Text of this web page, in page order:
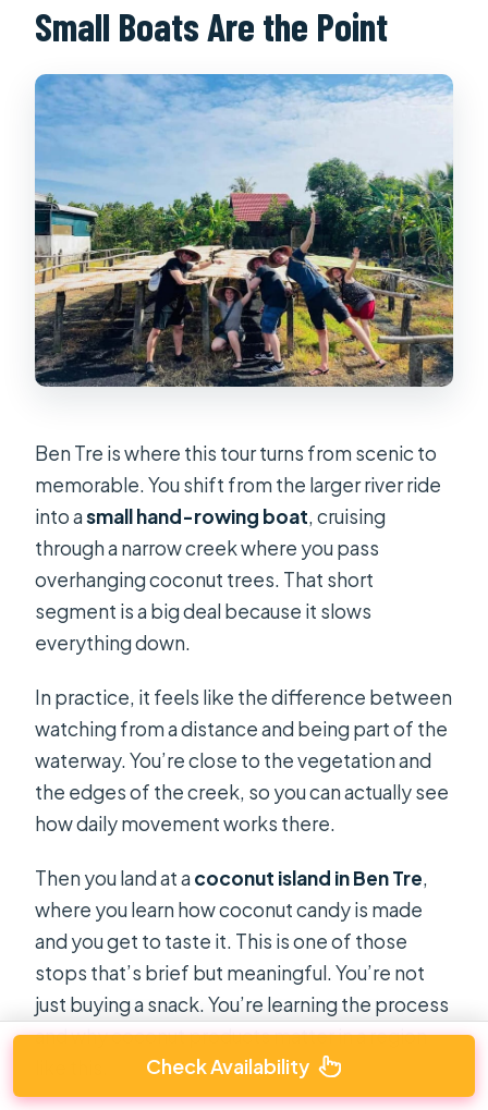
Small Boats Are the Point
Ben Tre is where this tour turns from scenic to
memorable. You shift from the larger river ride
into asmall hand-rowing boat, cruising
through a narrow creek where you pass
overhanging coconut trees. That short
segment is a big deal because it slows
everything down.
In practice, it feels like the difference between
watching from a distance and being part of the
waterway. You’re close to the vegetation and
the edges of the creek, so you can actually see
how daily movement works there.
Then you land at acoconut island in Ben Tre,
where you learn how coconut candy is made
and you get to taste it. This is one of those
stops that’s brief but meaningful. You’re not
just buying a snack. You’re learning the process
and why coconut products matter in a region
Check Availability